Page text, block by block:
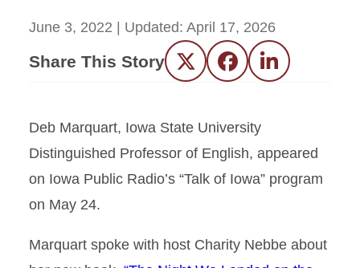
June 3, 2022 | Updated: April 17, 2026
Share This Story Twitter FacebookLinkedIn
Deb Marquart, Iowa State University
Distinguished Professor of English, appeared
on Iowa Public Radio’s “Talk of Iowa” program
on May 24.
Marquart spoke with host Charity Nebbe about